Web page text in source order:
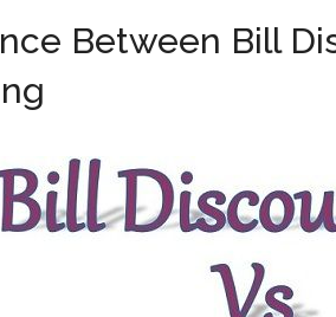
Between Bill